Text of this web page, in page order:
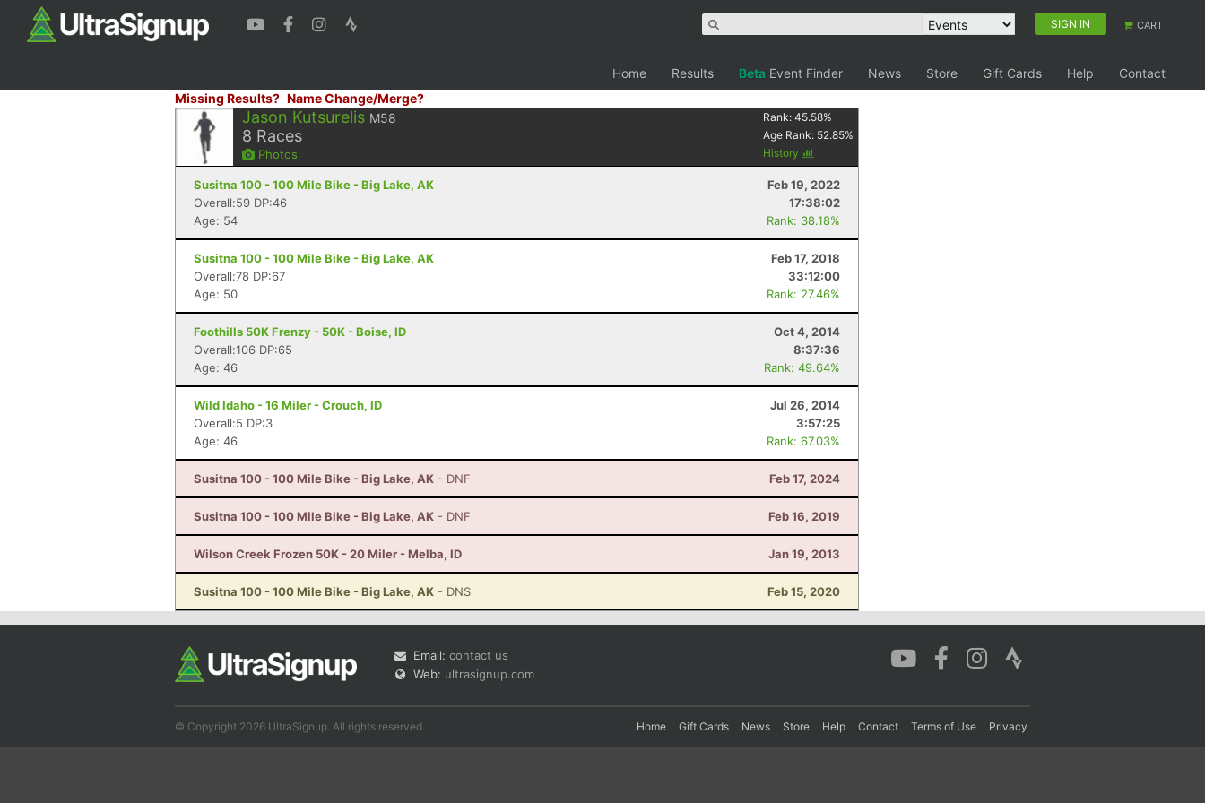
SIGN IN CART
Home Results Beta Event Finder News Store Gift Cards Help
Contact
Missing Results? Name Change/Merge?
Jason Kutsurelis M58
8 Races
Photos
Rank:45.58%
Age Rank: 52.85%
History
Susitna 100 - 100 Mile Bike - Big Lake, AK
Feb 19, 2022
Overall:59 DP:46
17:38:02
Age: 54
Rank: 38.18%
Susitna 100 - 100 Mile Bike - Big Lake, AK
Feb 17, 2018
Overall:78 DP:67
33:12:00
Age: 50
Rank: 27.46%
Foothills 50K Frenzy - 50K - Boise, ID
Oct 4, 2014
Overall:106 DP:65
8:37:36
Age: 46
Rank: 49.64%
Wild Idaho - 16 Miler - Crouch, ID
Jul 26, 2014
Overall:5 DP:3
3:57:25
Age: 46
Rank: 67.03%
Susitna 100 - 100 Mile Bike - Big Lake, AK - DNF Feb 17, 2024
Susitna 100 - 100 Mile Bike - Big Lake, AK - DNF Feb 16, 2019
Wilson Creek Frozen 50K - 20 Miler - Melba, ID Jan 19, 2013
Susitna 100 - 100 Mile Bike - Big Lake, AK - DNS Feb 15, 2020
Email: contact us
Web: ultrasignup.com
© Copyright 2026 UltraSignup. All rights reserved. Home Gift Cards News Store Help Contact Terms of Use Privacy